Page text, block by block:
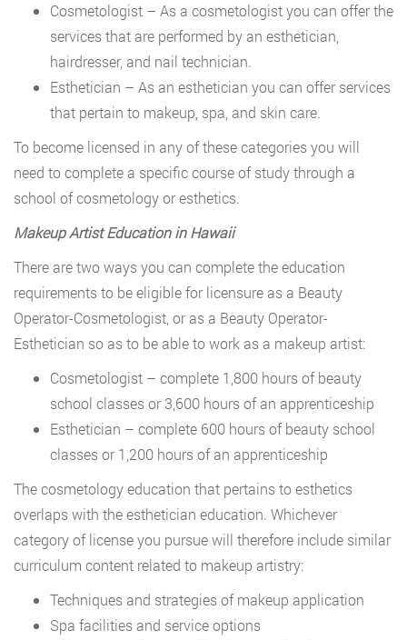
Cosmetologist – As a cosmetologist you can offer the
services that are performed by an esthetician,
hairdresser, and nail technician.
Esthetician – As an esthetician you can offer services
that pertain to makeup, spa, and skin care.
To become licensed in any of these categories you will
need to complete a specific course of study through a
school of cosmetology or esthetics.
Makeup Artist Education in Hawaii
There are two ways you can complete the education
requirements to be eligible for licensure as a Beauty
Operator-Cosmetologist, or as a Beauty Operator-
Esthetician so as to be able to work as a makeup artist:
Cosmetologist – complete 1,800 hours of beauty
school classes or 3,600 hours of an apprenticeship
Esthetician – complete 600 hours of beauty school
classes or 1,200 hours of an apprenticeship
The cosmetology education that pertains to esthetics
overlaps with the esthetician education. Whichever
category of license you pursue will therefore include similar
curriculum content related to makeup artistry:
Techniques and strategies of makeup application
Spa facilities and service options